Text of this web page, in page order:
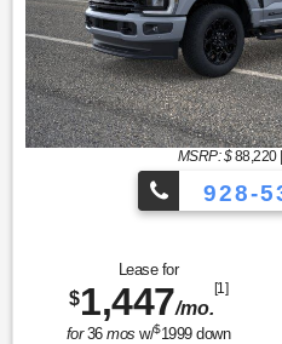
MSRP: $88,220
928-
Lease for
$1,447/mo.
[1]
for36mos w/$1999down